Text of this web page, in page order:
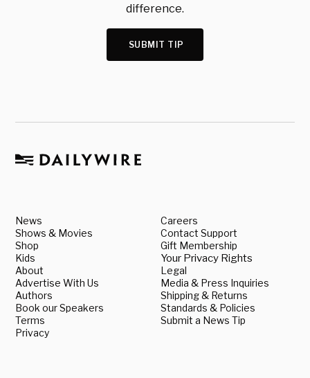
difference.
SUBMIT TIP
News
Shows & Movies
Shop
Kids
About
Advertise With Us
Authors
Book our Speakers
Terms
Privacy
Careers
Contact Support
Gift Membership
Your Privacy Rights
Legal
Media & Press Inquiries
Shipping & Returns
Standards & Policies
Submit a News Tip